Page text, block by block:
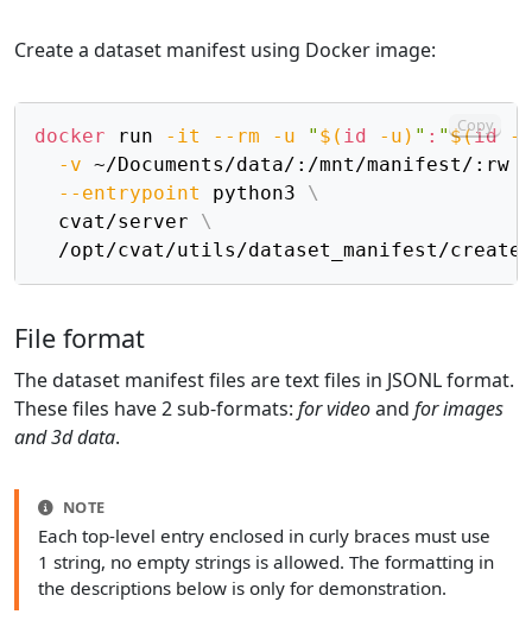
Create a dataset manifest using Docker image:
docker run -it --rm -u " $( id -u ) " : "$(id
-g
-v ~/Documents/data/:/mnt/manifest/:rw
--entrypoint
python3 \
  cvat/server
\
Copy
File format
The dataset manifest files are text files in JSONL format.
These files have 2 sub-formats: for videoand for images
and 3d data.
NOTE
Each top-level entry enclosed in curly braces must use
1 string, no empty strings is allowed. The formatting in
the descriptions below is only for demonstration.